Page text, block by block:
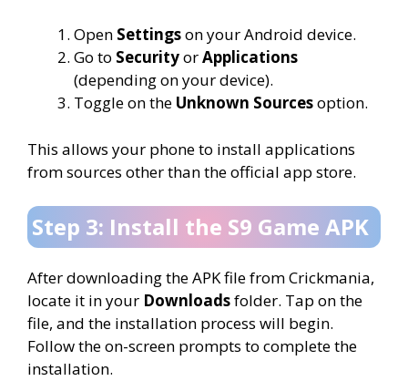
Open Settingson your Android device.
Go to SecurityorApplications
(depending on your device).
Toggle on the Unknown Sourcesoption.
This allows your phone to install applications
from sources other than the official app store.
Step 3: Install the S9 Game APK
After downloading the APK file from Crickmania,
locate it in your Downloadsfolder. Tap on the
file, and the installation process will begin.
Follow the on-screen prompts to complete the
installation.